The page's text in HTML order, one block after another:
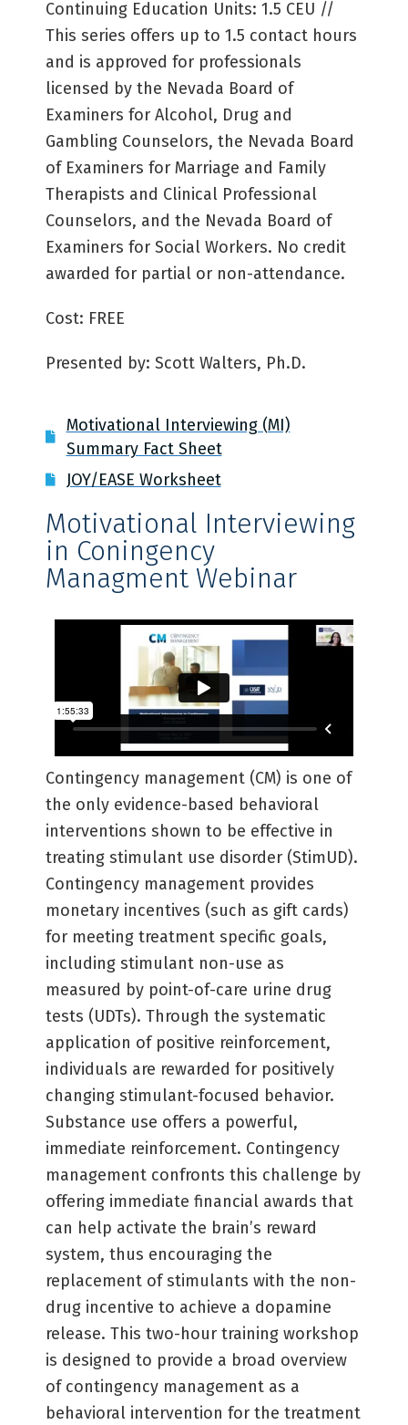
Continuing Education Units: 1.5 CEU //
This series offers up to 1.5 contact hours
and is approved for professionals
licensed by the Nevada Board of
Examiners for Alcohol, Drug and
Gambling Counselors, the Nevada Board
of Examiners for Marriage and Family
Therapists and Clinical Professional
Counselors, and the Nevada Board of
Examiners for Social Workers. No credit
awarded for partial or non-attendance.
Cost: FREE
Presented by: Scott Walters, Ph.D.
Motivational Interviewing (MI)
Summary Fact Sheet
JOY/EASE Worksheet
Motivational Interviewing
in Coningency
Managment Webinar ​
Contingency management (CM) is one of
the only evidence-based behavioral
interventions shown to be effective in
treating stimulant use disorder (StimUD).
Contingency management provides
monetary incentives (such as gift cards)
for meeting treatment specific goals,
including stimulant non-use as
measured by point-of-care urine drug
tests (UDTs). Through the systematic
application of positive reinforcement,
individuals are rewarded for positively
changing stimulant-focused behavior.
Substance use offers a powerful,
immediate reinforcement. Contingency
management confronts this challenge by
offering immediate financial awards that
can help activate the brain’s reward
system, thus encouraging the
replacement of stimulants with the non-
drug incentive to achieve a dopamine
release. This two-hour training workshop
is designed to provide a broad overview
of contingency management as a
behavioral intervention for the treatment